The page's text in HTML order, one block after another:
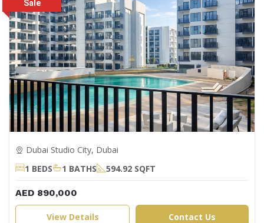
Dubai Studio City, Dubai
1 BEDS
1 BATHS 594.92 SQFT
AED 890,000
View Details Contact Us